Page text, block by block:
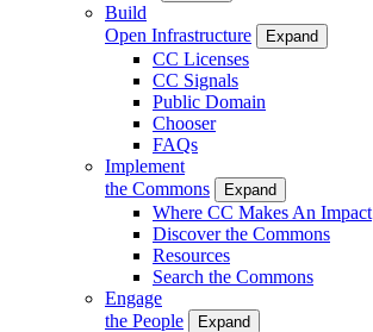
Build
Open Infrastructure
Expand
CC Licenses
CC Signals
Public Domain
Chooser
FAQs
Implement
the Commons
Expand
Where CC Makes An Impact
Discover the Commons
Resources
Search the Commons
Engage
the People
Expand